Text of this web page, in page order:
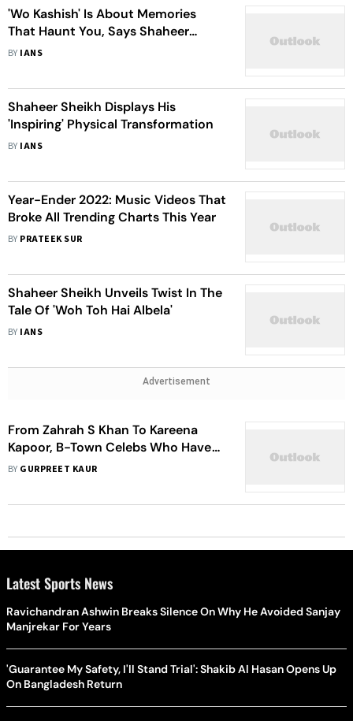
'Wo Kashish' Is About Memories
That Haunt You, Says Shaheer
Sheikh
BY IANS
Shaheer Sheikh Displays His
'Inspiring' Physical Transformation
BY IANS
Year-Ender 2022: Music Videos That
Broke All Trending Charts This Year
BY PRATEEK SUR
Shaheer Sheikh Unveils Twist In The
Tale Of 'Woh Toh Hai Albela'
BY IANS
Advertisement
From Zahrah S Khan To Kareena
Kapoor, B-Town Celebs Who Have
Played Quirky Brides On Screen
BY GURPREET KAUR
Latest Sports News
Ravichandran Ashwin Breaks Silence On Why He Avoided Sanjay
Manjrekar For Years
'Guarantee My Safety, I'll Stand Trial': Shakib Al Hasan Opens Up
On Bangladesh Return